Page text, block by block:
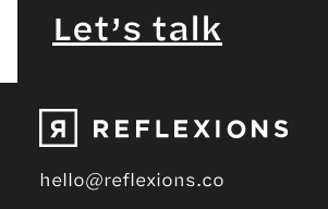
Let’s talk
hello@reflexions.co